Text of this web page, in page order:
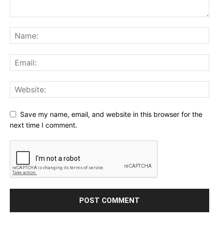
Save my name, email, and website in this browser for the
next time I comment.